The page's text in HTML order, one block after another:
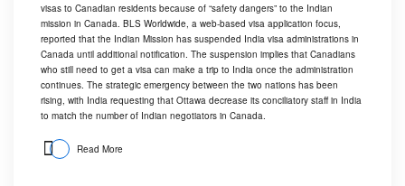
visas to Canadian residents because of “safety dangers” to the Indian
mission in Canada. BLS Worldwide, a web-based visa application focus,
reported that the Indian Mission has suspended India visa administrations in
Canada until additional notification. The suspension implies that Canadians
who still need to get a visa can make a trip to India once the administration
continues. The strategic emergency between the two nations has been
rising, with India requesting that Ottawa decrease its conciliatory staff in India
to match the number of Indian negotiators in Canada.
Read More